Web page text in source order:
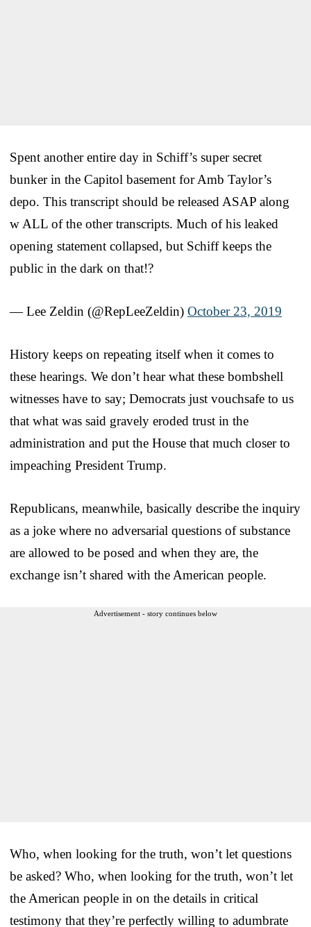
Spent another entire day in Schiff’s super secret
bunker in the Capitol basement for Amb Taylor’s
depo. This transcript should be released ASAP along
w ALL of the other transcripts. Much of his leaked
opening statement collapsed, but Schiff keeps the
public in the dark on that!?
— Lee Zeldin (@RepLeeZeldin) October 23, 2019
History keeps on repeating itself when it comes to
these hearings. We don’t hear what these bombshell
witnesses have to say; Democrats just vouchsafe to us
that what was said gravely eroded trust in the
administration and put the House that much closer to
impeaching President Trump.
Republicans, meanwhile, basically describe the inquiry
as a joke where no adversarial questions of substance
are allowed to be posed and when they are, the
exchange isn’t shared with the American people.
Advertisement - story continues below
Who, when looking for the truth, won’t let questions
be asked? Who, when looking for the truth, won’t let
the American people in on the details in critical
testimony that they’re perfectly willing to adumbrate